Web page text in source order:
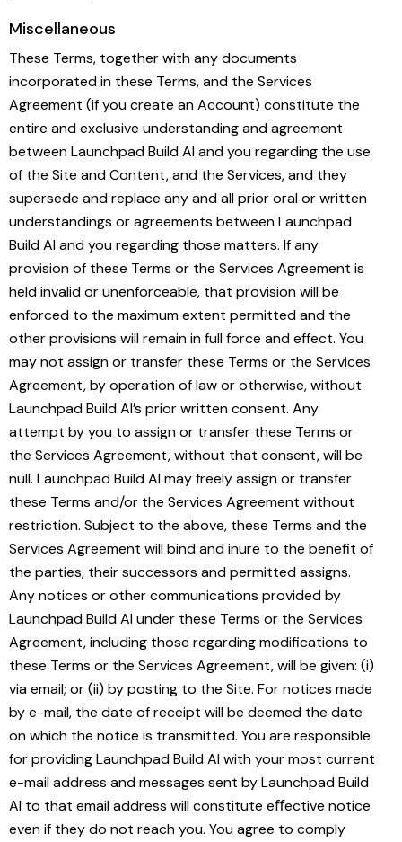
Miscellaneous
These Terms, together with any documents
incorporated in these Terms, and the Services
Agreement (if you create an Account) constitute the
entire and exclusive understanding and agreement
between Launchpad Build AI and you regarding the use
of the Site and Content, and the Services, and they
supersede and replace any and all prior oral or written
understandings or agreements between Launchpad
Build AI and you regarding those matters. If any
provision of these Terms or the Services Agreement is
held invalid or unenforceable, that provision will be
enforced to the maximum extent permitted and the
other provisions will remain in full force and effect. You
may not assign or transfer these Terms or the Services
Agreement, by operation of law or otherwise, without
Launchpad Build AI’s prior written consent. Any
attempt by you to assign or transfer these Terms or
the Services Agreement, without that consent, will be
null. Launchpad Build AI may freely assign or transfer
these Terms and/or the Services Agreement without
restriction. Subject to the above, these Terms and the
Services Agreement will bind and inure to the benefit of
the parties, their successors and permitted assigns.
Any notices or other communications provided by
Launchpad Build AI under these Terms or the Services
Agreement, including those regarding modifications to
these Terms or the Services Agreement, will be given: (i)
via email; or (ii) by posting to the Site. For notices made
by e-mail, the date of receipt will be deemed the date
on which the notice is transmitted. You are responsible
for providing Launchpad Build AI with your most current
e-mail address and messages sent by Launchpad Build
AI to that email address will constitute eﬀective notice
even if they do not reach you. You agree to comply